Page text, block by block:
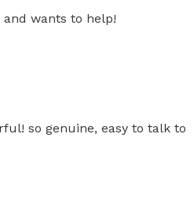
wants to help!
so genuine, easy to talk to